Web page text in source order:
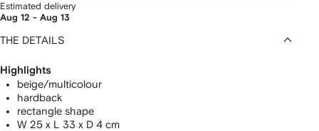
Estimated delivery
Aug 12 - Aug 13
THE DETAILS
Highlights
beige/multicolour
hardback
rectangle shape
W 25 x L 33 x D 4 cm